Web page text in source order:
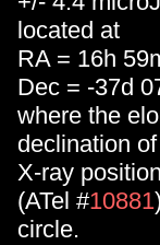
located at
RA = 16h
Dec = -37d
where the
declination
X-ray
(ATel #10881
circle.